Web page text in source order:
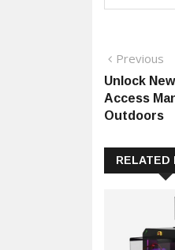
Post
Previous
Unlock
Access
Outdoors
RELATED